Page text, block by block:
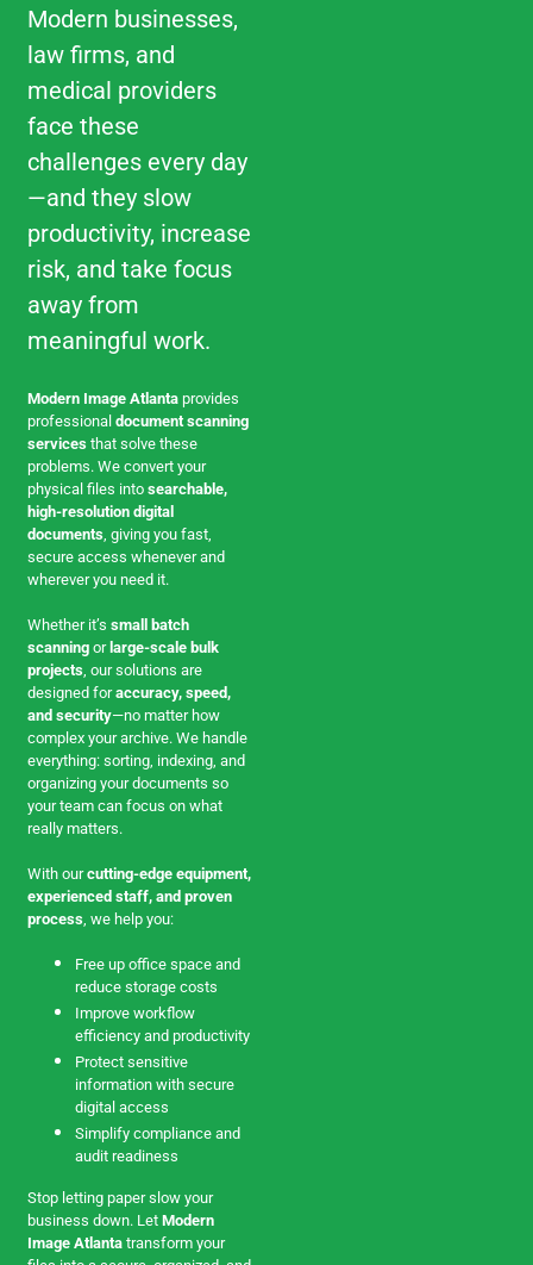
Modern businesses,
law firms, and
medical providers
face these
challenges every day
—and they slow
productivity, increase
risk, and take focus
away from
meaningful work.
Modern Image Atlanta provides
professionaldocument scanning
services that solve these
problems. We convert your
physical files intosearchable,
high-resolution digital
documents, giving you fast,
secure access whenever and
wherever you need it.
Whether it’ssmall batch
scanning or large-scale bulk
projects, our solutions are
designed foraccuracy, speed,
and security—no matter how
complex your archive. We handle
everything: sorting, indexing, and
organizing your documents so
your team can focus on what
really matters.
With ourcutting-edge equipment,
experienced staff, and proven
process, we help you:
Free up office space and
reduce storage costs
Improve workflow
efficiency and productivity
Protect sensitive
information with secure
digital access
Simplify compliance and
audit readiness
Stop letting paper slow your
business down. LetModern
Image Atlanta transform your